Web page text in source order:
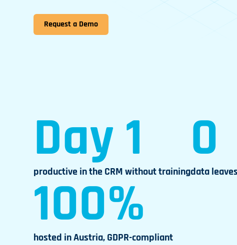
Request a Demo
Day 1
productive in the CRM without training0
data
100%
hosted in Austria, GDPR-compliant